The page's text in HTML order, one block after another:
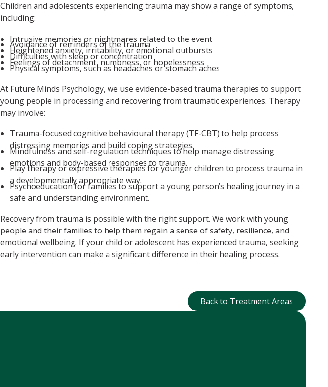
Children and adolescents experiencing trauma may show a range of symptoms,
including:
Intrusive memories or nightmares related to the event
Avoidance of reminders of the trauma
Heightened anxiety, irritability, or emotional outbursts
Difficulties with sleep or concentration
Feelings of detachment, numbness, or hopelessness
Physical symptoms, such as headaches or stomach aches
At Future Minds Psychology, we use evidence-based trauma therapies to support
young people in processing and recovering from traumatic experiences. Therapy
may involve:
Trauma-focused cognitive behavioural therapy (TF-CBT) to help process
distressing memories and build coping strategies.
Mindfulness and self-regulation techniques to help manage distressing
emotions and body-based responses to trauma.
Play therapy or expressive therapies for younger children to process trauma in
a developmentally appropriate way.
Psychoeducation for families to support a young person’s healing journey in a
safe and understanding environment.
Recovery from trauma is possible with the right support. We work with young
people and their families to help them regain a sense of safety, resilience, and
emotional wellbeing. If your child or adolescent has experienced trauma, seeking
early intervention can make a significant difference in their healing process.
Back to Treatment
Back to Treatment Areas